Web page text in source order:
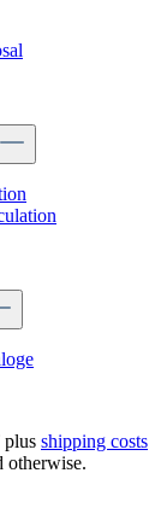
shipping costs
otherwise.